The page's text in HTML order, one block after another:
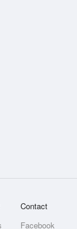
Contact
Facebook